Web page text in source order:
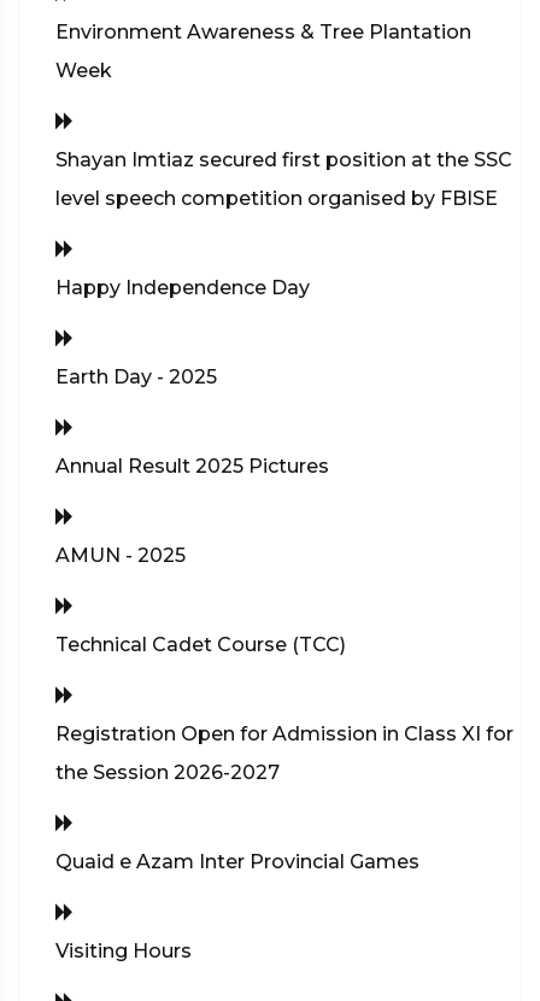
Environment Awareness & Tree Plantation
Week
Shayan Imtiaz secured first position at the SSC
level speech competition organised by FBISE
Happy Independence Day
Earth Day - 2025
Annual Result 2025 Pictures
AMUN - 2025
Technical Cadet Course (TCC)
Registration Open for Admission in Class XI for
the Session 2026-2027
Quaid e Azam Inter Provincial Games
Visiting Hours